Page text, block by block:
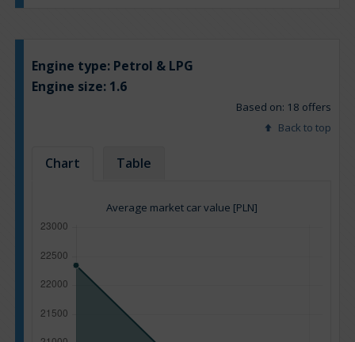
Engine type: Petrol & LPG
Engine size: 1.6
Based on: 18 offers
Back to top
Chart Table
Average market car value [PLN]